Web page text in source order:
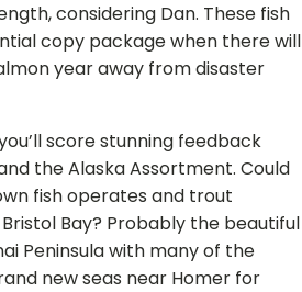
considering Dan. These fish
copy package when there will
year away from disaster
score stun­ning feedback
the Alas­ka Assortment. Could
fish operates and trout
Bay? Probably the beautiful
Peninsula with many of the
new seas near Homer for